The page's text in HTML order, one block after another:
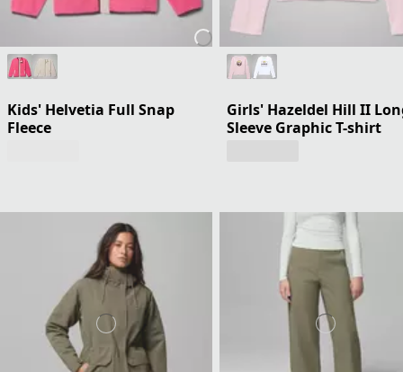
Kids' Helvetia Full Snap
Fleece
Girls' Hazeldel Hill II
Sleeve Graphic T-shirt